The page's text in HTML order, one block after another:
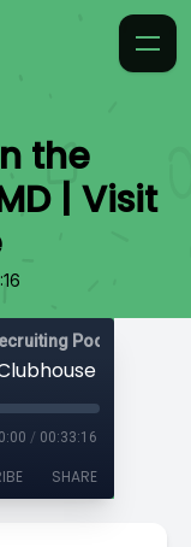
the
| Visit
/ 00:33:16
SHARE